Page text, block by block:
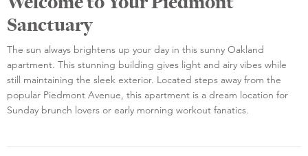
Sanctuary
The sun always brightens up your day in this sunny Oakland
apartment. This stunning building gives light and airy vibes while
still maintaining the sleek exterior. Located steps away from the
popular Piedmont Avenue, this apartment is a dream location for
Sunday brunch lovers or early morning workout fanatics.